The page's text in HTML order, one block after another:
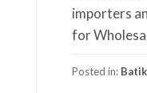
importers
for
Posted in: Batik